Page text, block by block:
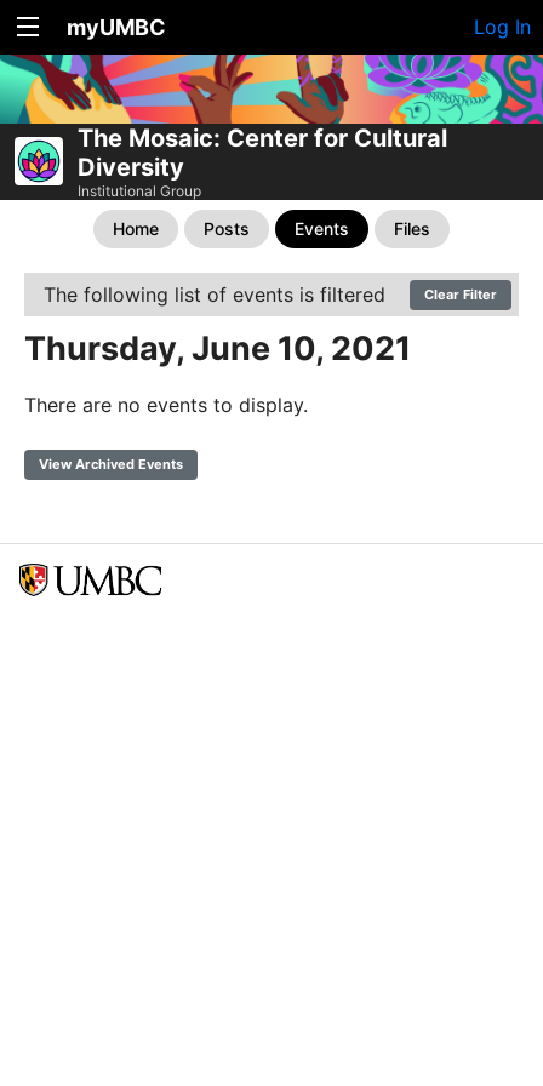
myUMBC Log In
The Mosaic: Center for Cultural
Diversity
Institutional Group
Home Posts Events Files
The following list of events is filtered Clear Filter
Thursday, June 10, 2021
There are no events to display.
View Archived Events